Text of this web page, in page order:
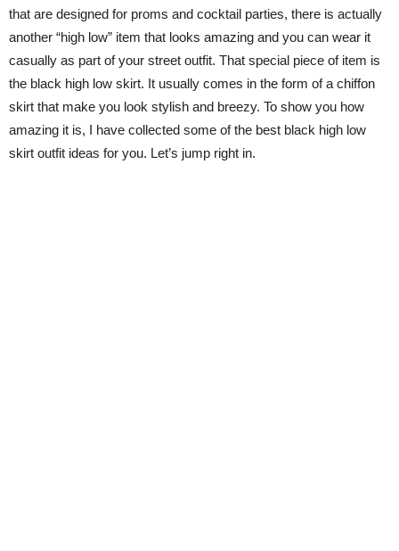
that are designed for proms and cocktail parties, there is actually
another “high low” item that looks amazing and you can wear it
casually as part of your street outfit. That special piece of item is
the black high low skirt. It usually comes in the form of a chiffon
skirt that make you look stylish and breezy. To show you how
amazing it is, I have collected some of the best black high low
skirt outfit ideas for you. Let’s jump right in.